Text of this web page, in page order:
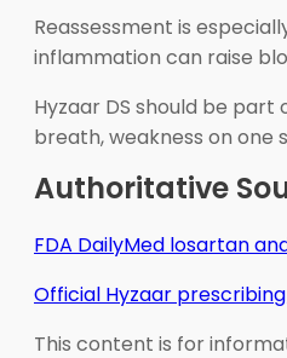
Reassessment is
inflammation can raise
Hyzaar DS should be
breath, weakness on one
Authoritative
FDA DailyMed losartan
Official Hyzaar
This content is for